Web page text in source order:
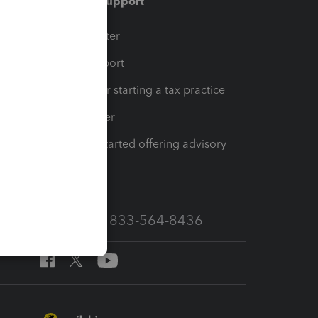
Training Center
Learn & Support
Resources for starting a tax practice
Tax Pro Center
How to get started offering advisory
Call Sales: 833-564-8436